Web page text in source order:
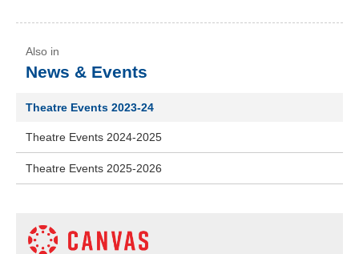
News & Events
Theatre Events 2023-24
Theatre Events 2024-2025
Theatre Events 2025-2026